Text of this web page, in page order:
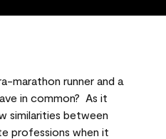
marathon runner and a
in common? As it
similarities between
professions when it